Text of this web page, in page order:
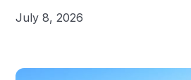
July 8, 2026